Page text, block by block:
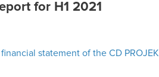
for H1 2021
statement of the CD